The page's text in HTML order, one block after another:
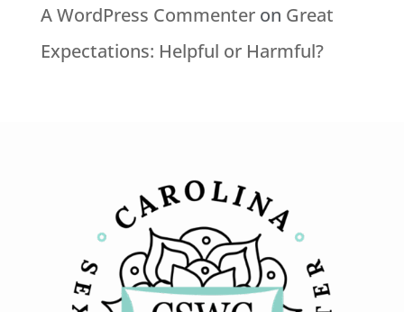
A WordPress Commenteron Great
Expectations: Helpful or Harmful?